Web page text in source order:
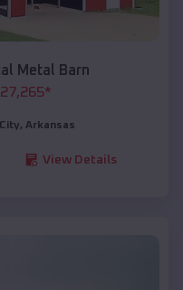
Metal Barn
27,265*
, Arkansas
View Details